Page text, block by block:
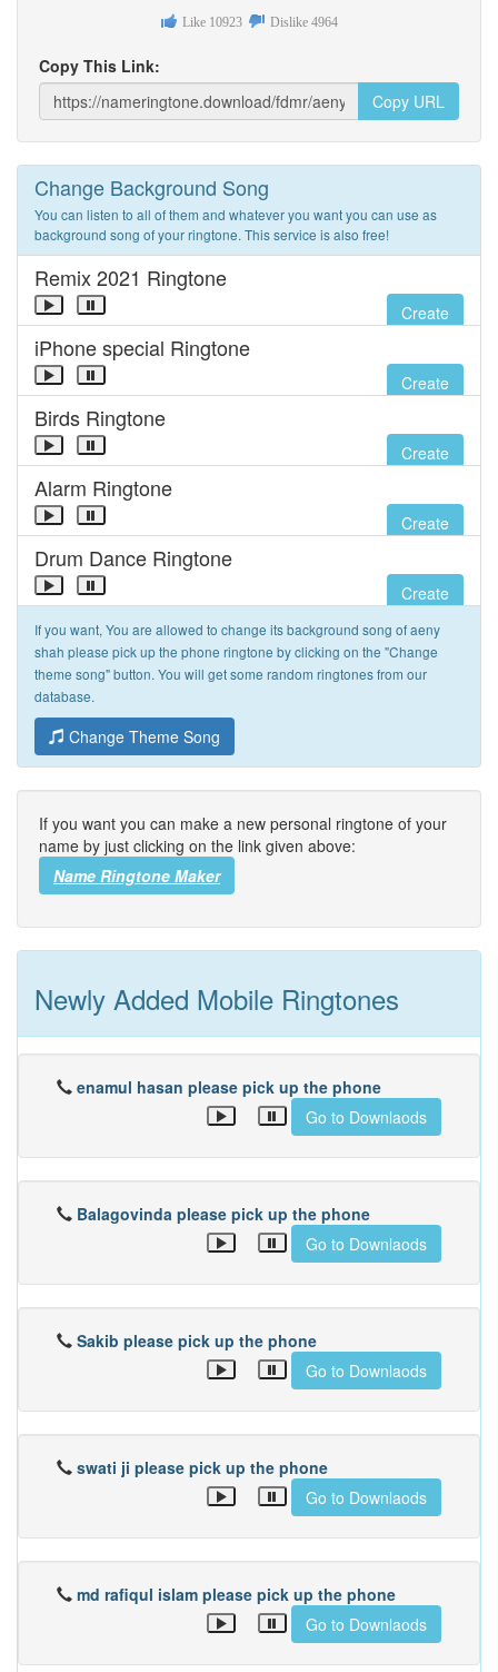
Like 10923 Dislike 4964
Copy This Link:
Copy URL
Change Background Song
You can listen to all of them and whatever you want you can use as
background song of your ringtone. This service is also free!
Remix 2021 Ringtone
Create
iPhone special Ringtone
Create
Birds Ringtone
Create
Alarm Ringtone
Create
Drum Dance Ringtone
Create
If you want, You are allowed to change its background song of aeny
shah please pick up the phone ringtone by clicking on the "Change
theme song" button. You will get some random ringtones from our
database.
Change Theme Song
If you want you can make a new personal ringtone of your
name by just clicking on the link given above:
Name Ringtone Maker
Newly Added Mobile Ringtones
enamul hasan please pick up the phone
Go to Downlaods
Balagovinda please pick up the phone
Go to Downlaods
Sakib please pick up the phone
Go to Downlaods
swati ji please pick up the phone
Go to Downlaods
md rafiqul islam please pick up the phone
Go to Downlaods